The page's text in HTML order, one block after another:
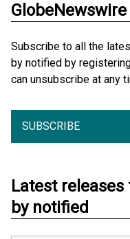
Subscribe to all the
by notified by
can unsubscribe at any
SUBSCRIBE
Latest
by notified